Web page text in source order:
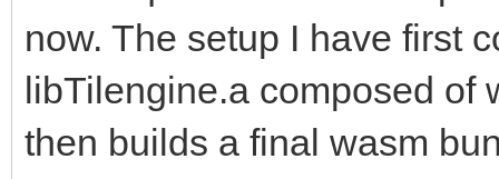
now. The setup I have first
libTilengine.a composed of
then builds a final wasm